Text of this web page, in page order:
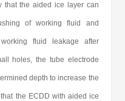
that the aided ice layer can
of working fluid and
fluid leakage after
holes, the tube electrode
depth to increase the
the ECDD with aided ice